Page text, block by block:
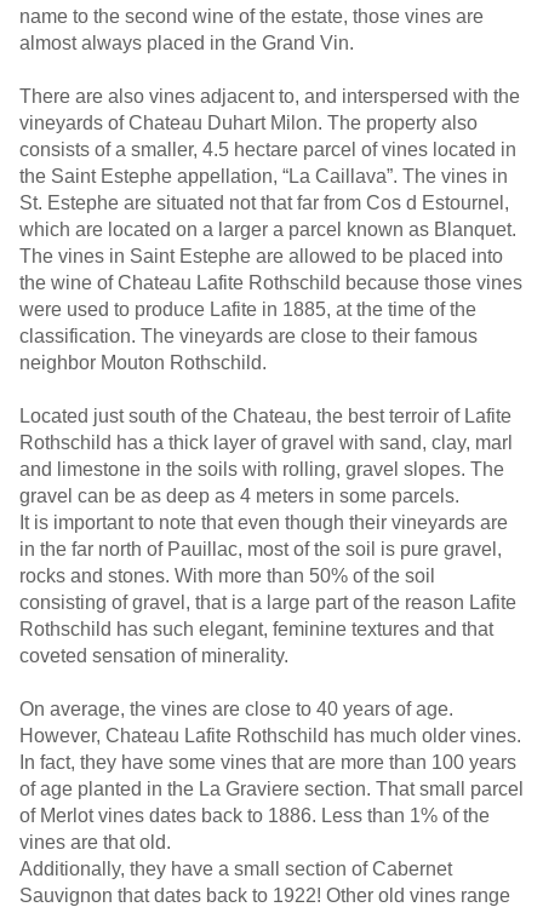
name to the second wine of the estate, those vines are
almost always placed in the Grand Vin.
There are also vines adjacent to, and interspersed with the
vineyards of Chateau Duhart Milon. The property also
consists of a smaller, 4.5 hectare parcel of vines located in
the Saint Estephe appellation, “La Caillava”. The vines in
St. Estephe are situated not that far from Cos d Estournel,
which are located on a larger a parcel known as Blanquet.
The vines in Saint Estephe are allowed to be placed into
the wine of Chateau Lafite Rothschild because those vines
were used to produce Lafite in 1885, at the time of the
classification. The vineyards are close to their famous
neighbor Mouton Rothschild.
Located just south of the Chateau, the best terroir of Lafite
Rothschild has a thick layer of gravel with sand, clay, marl
and limestone in the soils with rolling, gravel slopes. The
gravel can be as deep as 4 meters in some parcels.
It is important to note that even though their vineyards are
in the far north of Pauillac, most of the soil is pure gravel,
rocks and stones. With more than 50% of the soil
consisting of gravel, that is a large part of the reason Lafite
Rothschild has such elegant, feminine textures and that
coveted sensation of minerality.
On average, the vines are close to 40 years of age.
However, Chateau Lafite Rothschild has much older vines.
In fact, they have some vines that are more than 100 years
of age planted in the La Graviere section. That small parcel
of Merlot vines dates back to 1886. Less than 1% of the
vines are that old.
Additionally, they have a small section of Cabernet
Sauvignon that dates back to 1922! Other old vines range